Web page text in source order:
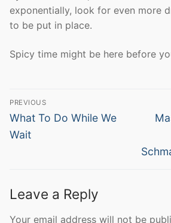
exponentially, look for even more
to be put in place.
Spicy time might be here before
Post
navigation
PREVIOUS
Previous
post:
What To Do While We
Wait
Leave a Reply
Your email address will not be